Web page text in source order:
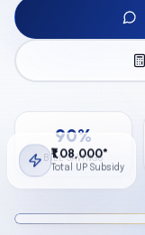
Cities
Calculator
Contact
90%
BILL SAVINGS
₹1,08,000*
Total UP Subsidy